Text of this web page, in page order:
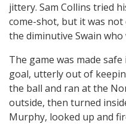
jittery. Sam Collins tried
come-shot, but it was
the diminutive Swain
The game was made
goal, utterly out of
the ball and ran at the
outside, then turned
Murphy, looked up and